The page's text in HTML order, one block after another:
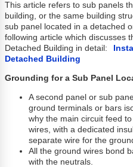
This article refers to sub panels
building, or the same building
sub panel located in a detached
following article which discusses
Detached Building in detail:
Detached Building
Grounding for a Sub Panel
A second panel or sub
ground terminals or bars
why the main circuit feed
wires, with a dedicated
separate wire for the
All the ground wires bond
with the neutrals.